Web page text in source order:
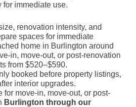
for immediate use.
renovation intensity, and
spaces for immediate
home in Burlington around
in, move-out, or post-renovation
from $520–$590.
booked before property listings,
interior upgrades.
for move-in, move-out, or post-
Burlington through our